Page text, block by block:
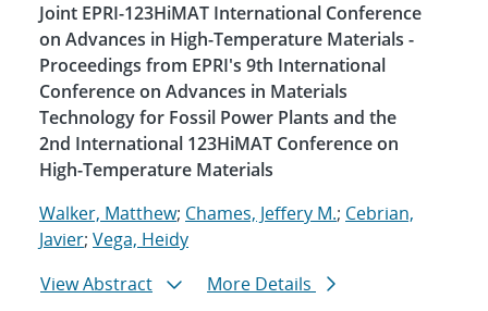
Joint EPRI-123HiMAT International Conference
on Advances in High-Temperature Materials -
Proceedings from EPRI's 9th International
Conference on Advances in Materials
Technology for Fossil Power Plants and the
2nd International 123HiMAT Conference on
High-Temperature Materials
Walker, Matthew; Chames, Jeffery M.; Cebrian,
Javier; Vega, Heidy
View Abstract
More Details